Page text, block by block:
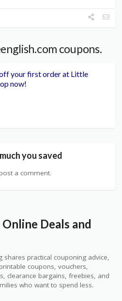
coupons.
your first order at Little
now!
you saved
a comment.
Deals and
practical couponing advice,
coupons, vouchers,
clearance bargains, freebies, and
who want to spend less.